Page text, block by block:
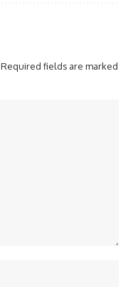
Required fields are marked